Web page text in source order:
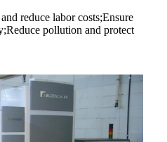
reduce labor costs;Ensure
pollution and protect